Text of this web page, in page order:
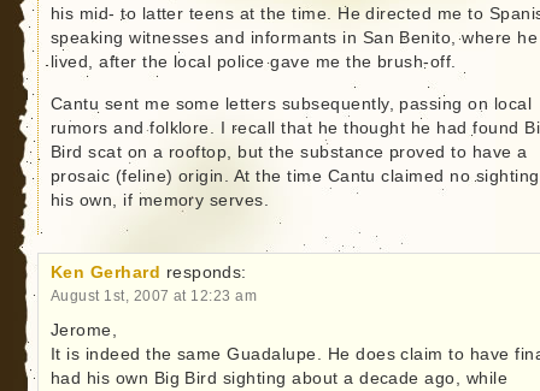
his mid- to latter teens at the time. He directed me to
speaking witnesses and informants in San Benito, where he
lived, after the local police gave me the brush-off.
Cantu sent me some letters subsequently, passing on local
rumors and folklore. I recall that he thought he had found
Bird scat on a rooftop, but the substance proved to have a
prosaic (feline) origin. At the time Cantu claimed no
his own, if memory serves.
Ken Gerhard responds:
August 1st, 2007 at 12:23 am
Jerome,
It is indeed the same Guadalupe. He does claim to have
had his own Big Bird sighting about a decade ago, while